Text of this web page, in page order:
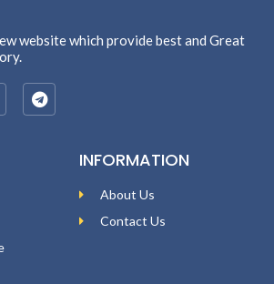
website which provide best and Great
INFORMATION
About Us
Contact Us